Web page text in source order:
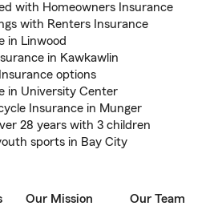
with Homeowners Insurance
with Renters Insurance
in Linwood
in Kawkawlin
options
in University Center
Insurance in Munger
28 years with 3 children
sports in Bay City
Our Mission Our Team